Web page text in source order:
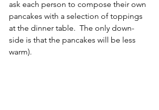
ask each person to compose their own
pancakes with a selection of toppings
at the dinner table.  The only down-
side is that the pancakes will be less
warm).